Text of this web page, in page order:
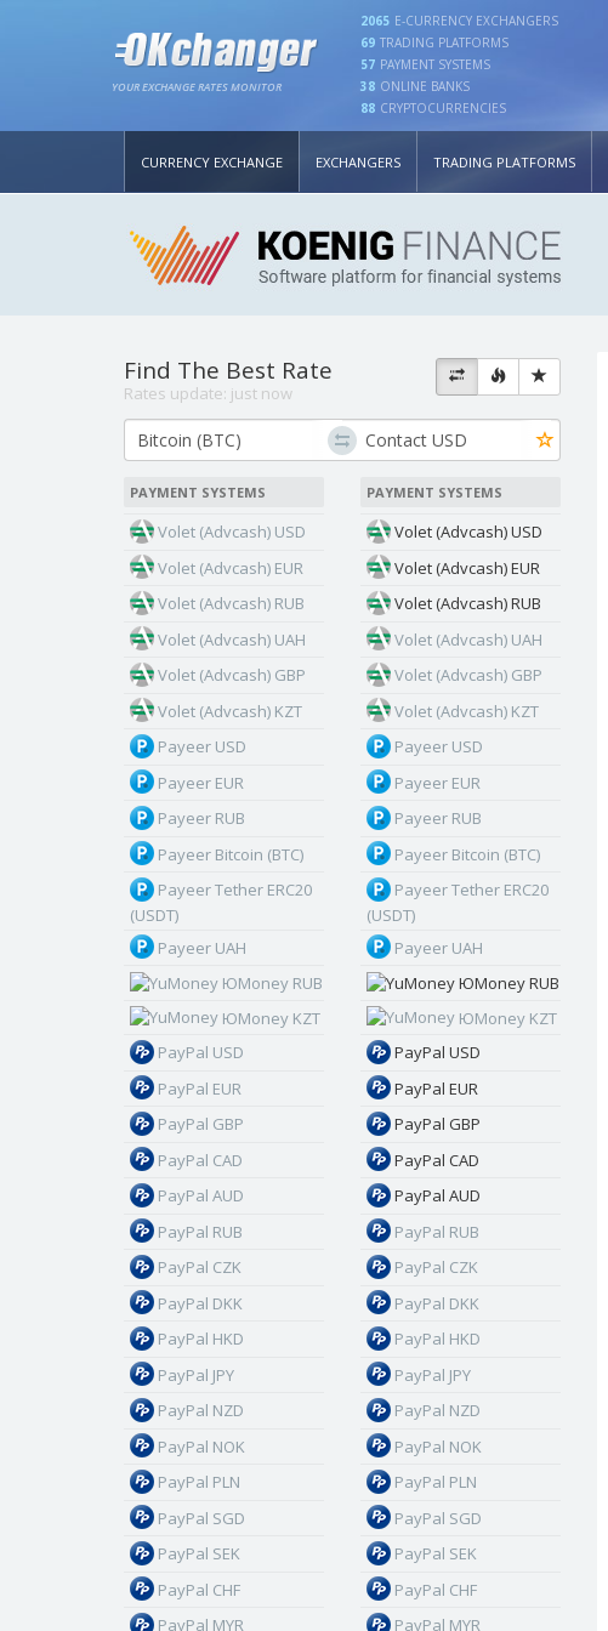
YOUR EXCHANGE RATES MONITOR
2065 E-CURRENCY EXCHANGERS
69 TRADING PLATFORMS
57 PAYMENT SYSTEMS
38 ONLINE BANKS
88 CRYPTOCURRENCIES
CURRENCY EXCHANGE EXCHANGERS TRADING PLATFORMS
Find The Best Rate
Rates update: just now
PAYMENT SYSTEMS
Volet (Advcash) USD
Volet (Advcash) EUR
Volet (Advcash) RUB
Volet (Advcash) UAH
Volet (Advcash) GBP
Volet (Advcash) KZT
Payeer USD
Payeer EUR
Payeer RUB
Payeer Bitcoin (BTC)
Payeer Tether ERC20
(USDT)
Payeer UAH
ЮMoney RUB
ЮMoney KZT
PayPal USD
PayPal EUR
PayPal GBP
PayPal CAD
PayPal AUD
PayPal RUB
PayPal CZK
PayPal DKK
PayPal HKD
PayPal JPY
PayPal NZD
PayPal NOK
PayPal PLN
PayPal SGD
PayPal SEK
PayPal CHF
PayPal MYR
PAYMENT SYSTEMS
Volet (Advcash) USD
Volet (Advcash) EUR
Volet (Advcash) RUB
Volet (Advcash) UAH
Volet (Advcash) GBP
Volet (Advcash) KZT
Payeer USD
Payeer EUR
Payeer RUB
Payeer Bitcoin (BTC)
Payeer Tether ERC20
(USDT)
Payeer UAH
ЮMoney RUB
ЮMoney KZT
PayPal USD
PayPal EUR
PayPal GBP
PayPal CAD
PayPal AUD
PayPal RUB
PayPal CZK
PayPal DKK
PayPal HKD
PayPal JPY
PayPal NZD
PayPal NOK
PayPal PLN
PayPal SGD
PayPal SEK
PayPal CHF
PayPal MYR